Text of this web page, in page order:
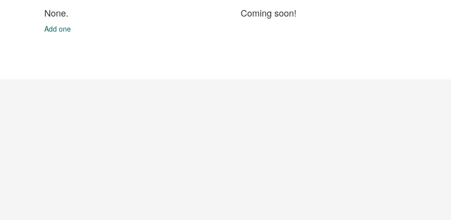
None.
Add one
Coming soon!